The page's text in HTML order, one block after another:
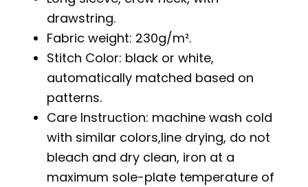
drawstring.
Fabric weight: 230g/m².
Stitch Color: black or white,
automatically matched based on
patterns.
Care Instruction: machine wash cold
with similar colors,line drying, do not
bleach and dry clean, iron at a
maximum sole-plate temperature of